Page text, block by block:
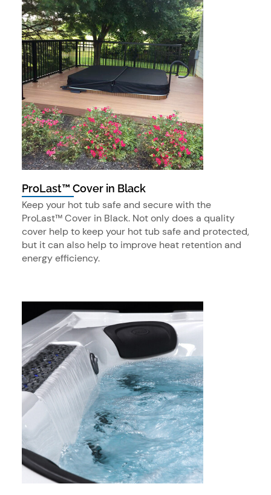
ProLast™ Cover in Black
Keep your hot tub safe and secure with the
ProLast™ Cover in Black. Not only does a quality
cover help to keep your hot tub safe and protected,
but it can also help to improve heat retention and
energy efficiency.